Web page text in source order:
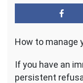
How to manage
If you have an
persistent